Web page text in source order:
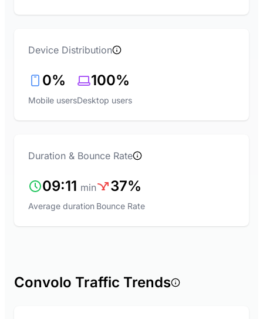
Device Distribution
0%
Mobile users
100%
Desktop users
Duration & Bounce Rate
09:11 min
Average duration
37%
Bounce Rate
Convolo Traffic Trends